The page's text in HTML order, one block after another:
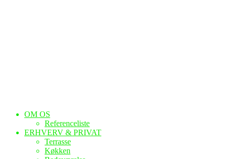
OM OS
Referenceliste
ERHVERV & PRIVAT
Terrasse
Køkken